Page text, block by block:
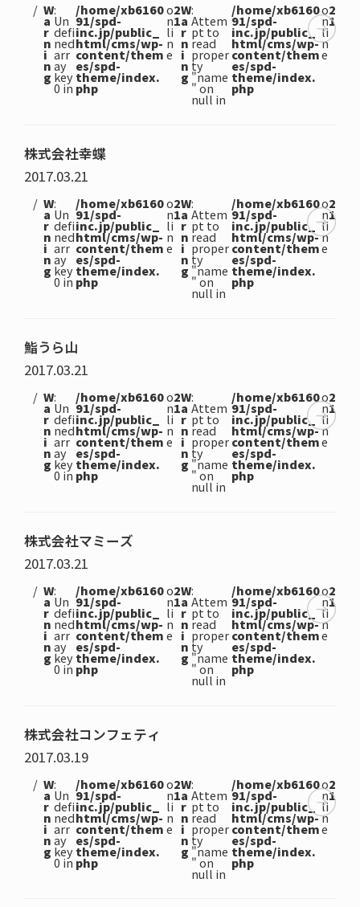
W
a
r
n
i
n
g
:
Un
defi
ned
arr
ay
key
0 in
/home/xb6160
91/spd-
inc.jp/public_
html/cms/wp-
content/them
es/spd-
theme/index.
php
o
n
li
n
e
2
1
W
a
r
n
i
n
g
:
Attem
pt to
read
proper
ty
"name
" on
null in
/home/xb6160
91/spd-
inc.jp/public_
html/cms/wp-
content/them
es/spd-
theme/index.
php
o
n
li
n
e
2
1
株式会社幸蝶
2017.03.21
W
a
r
n
i
n
g
:
Un
defi
ned
arr
ay
key
0 in
/home/xb6160
91/spd-
inc.jp/public_
html/cms/wp-
content/them
es/spd-
theme/index.
php
o
n
li
n
e
2
1
W
a
r
n
i
n
g
:
Attem
pt to
read
proper
ty
"name
" on
null in
/home/xb6160
91/spd-
inc.jp/public_
html/cms/wp-
content/them
es/spd-
theme/index.
php
o
n
li
n
e
2
1
鮨うら山
2017.03.21
W
a
r
n
i
n
g
:
Un
defi
ned
arr
ay
key
0 in
/home/xb6160
91/spd-
inc.jp/public_
html/cms/wp-
content/them
es/spd-
theme/index.
php
o
n
li
n
e
2
1
W
a
r
n
i
n
g
:
Attem
pt to
read
proper
ty
"name
" on
null in
/home/xb6160
91/spd-
inc.jp/public_
html/cms/wp-
content/them
es/spd-
theme/index.
php
o
n
li
n
e
2
1
株式会社マミーズ
2017.03.21
W
a
r
n
i
n
g
:
Un
defi
ned
arr
ay
key
0 in
/home/xb6160
91/spd-
inc.jp/public_
html/cms/wp-
content/them
es/spd-
theme/index.
php
o
n
li
n
e
2
1
W
a
r
n
i
n
g
:
Attem
pt to
read
proper
ty
"name
" on
null in
/home/xb6160
91/spd-
inc.jp/public_
html/cms/wp-
content/them
es/spd-
theme/index.
php
o
n
li
n
e
2
1
株式会社コンフェティ
2017.03.19
W
a
r
n
i
n
g
:
Un
defi
ned
arr
ay
key
0 in
/home/xb6160
91/spd-
inc.jp/public_
html/cms/wp-
content/them
es/spd-
theme/index.
php
o
n
li
n
e
2
1
W
a
r
n
i
n
g
:
Attem
pt to
read
proper
ty
"name
" on
null in
/home/xb6160
91/spd-
inc.jp/public_
html/cms/wp-
content/them
es/spd-
theme/index.
php
o
n
li
n
e
2
1